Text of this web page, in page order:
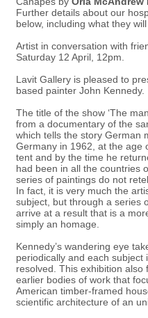
Further details about our
below, including what they
Artist in conversation with
Saturday 12 April, 12pm.
Lavit Gallery is pleased to
based painter John Kennedy.
The title of the show ‘The
from a documentary of the
which tells the story German
Germany in 1962, at the age
tent and by the time he
had been in all the countries
series of paintings do not
In fact, it is very much the
subject, but through a series
arrive at a result that is a
simply an homage.
Kennedy’s wandering eye
periodically and each
resolved. This exhibition
earlier bodies of work that
American timber-framed
scientific architecture of an